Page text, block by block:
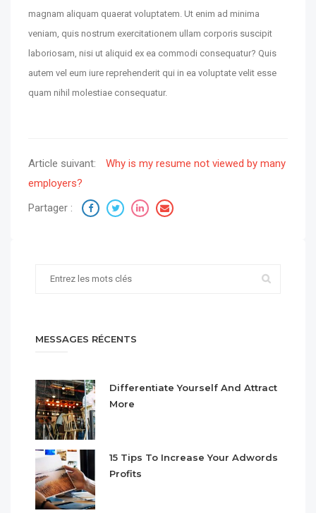
magnam aliquam quaerat voluptatem. Ut enim ad minima
veniam, quis nostrum exercitationem ullam corporis suscipit
laboriosam, nisi ut aliquid ex ea commodi consequatur? Quis
autem vel eum iure reprehenderit qui in ea voluptate velit esse
quam nihil molestiae consequatur.
Article suivant:
Why is my resume not viewed by many
employers?
Partager :
MESSAGES RÉCENTS
Differentiate Yourself And Attract
More
15 Tips To Increase Your Adwords
Profits